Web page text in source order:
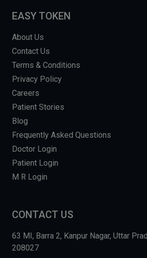
EASY TOKEN
About Us
Contact Us
Terms & Conditions
Privacy Policy
Careers
Patient Stories
Blog
Frequently Asked Questions
Doctor Login
Patient Login
M R Login
CONTACT US
63 MI, Barra 2, Kanpur Nagar, Uttar
208027